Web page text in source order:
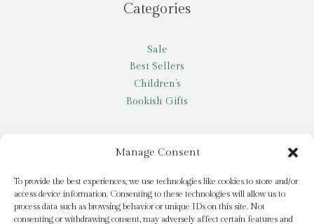
Manage Consent
To provide the best experiences, we use technologies like cookies to store and/or
access device information. Consenting to these technologies will allow us to
process data such as browsing behavior or unique IDs on this site. Not
consenting or withdrawing consent, may adversely affect certain features and
Categories
Sale
Best Sellers
Children’s
Bookish Gifts
My account
Request a title
Pay it Forward